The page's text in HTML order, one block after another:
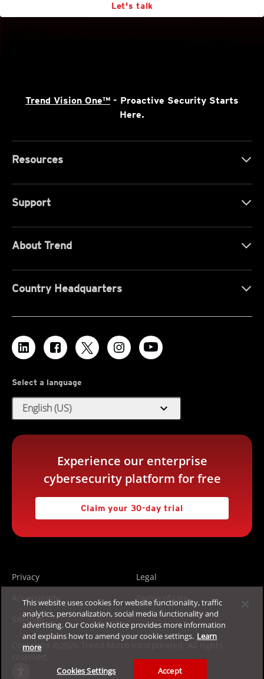
Let's talk
Trend Vision One™ - Proactive Security Starts
Here.
Resources
Support
About Trend
Country Headquarters
Select a language
English (US) expand_more
Experience our enterprise
cybersecurity platform for free
Claim your 30-day trial
Privacy
Legal
Accessibility
Terms of Use
Sitemap
Copyright ©2026 Trend Micro Incorporated. All rights
This website uses cookies for website functionality, traffic
analytics, personalization, social media functionality and
advertising. Our Cookie Notice provides more information
and explains how to amend your cookie settings. Learn
more
Cookies Settings Accept